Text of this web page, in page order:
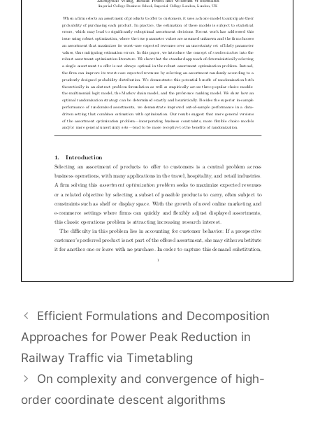
Efficient Formulations and Decomposition
Approaches for Power Peak Reduction in
Railway Traffic via Timetabling
On complexity and convergence of high-
order coordinate descent algorithms